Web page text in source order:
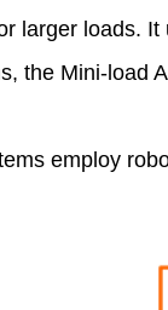
larger loads.
the Mini-load
employ